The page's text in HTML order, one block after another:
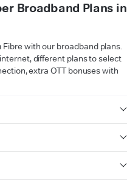
Broadband Plans in
with our broadband plans.
different plans to select
extra OTT bonuses with